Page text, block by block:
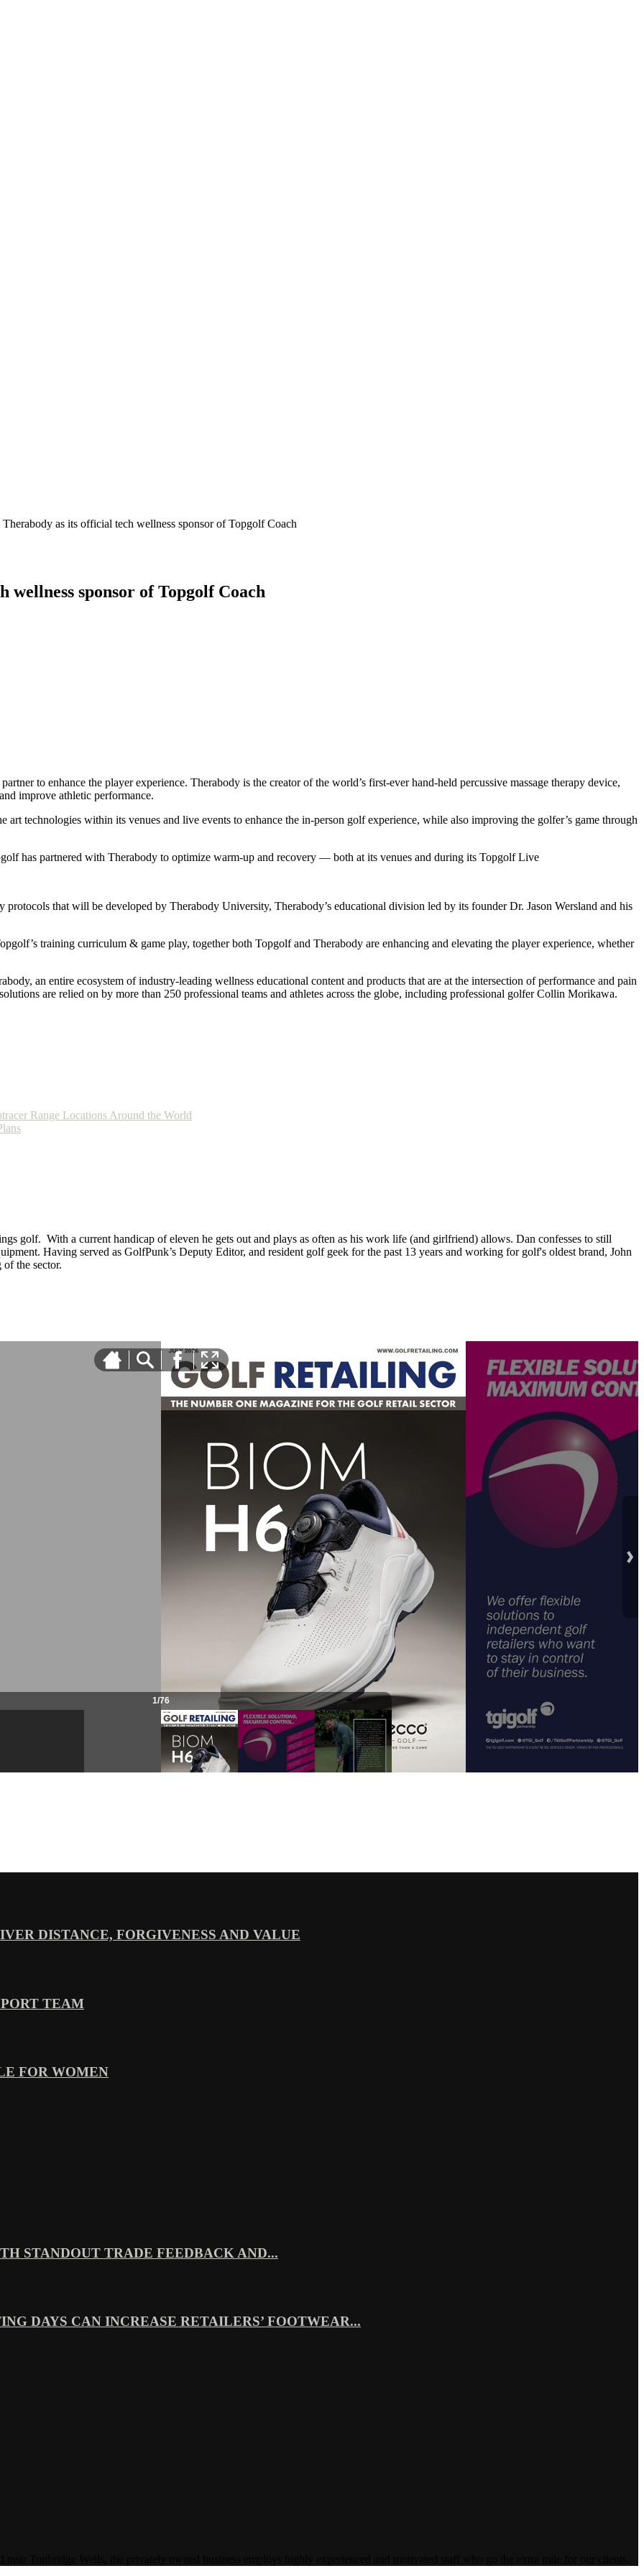
Therabody as its official tech wellness sponsor of Topgolf Coach
wellness sponsor of Topgolf Coach
to enhance the player experience. Therabody is the creator of the world’s first-ever hand-held percussive massage therapy device,
improve athletic performance.
technologies within its venues and live events to enhance the in-person golf experience, while also improving the golfer’s game through
has partnered with Therabody to optimize warm-up and recovery — both at its venues and during its Topgolf Live
that will be developed by Therabody University, Therabody’s educational division led by its founder Dr. Jason Wersland and his
training curriculum & game play, together both Topgolf and Therabody are enhancing and elevating the player experience, whether
an entire ecosystem of industry-leading wellness educational content and products that are at the intersection of performance and pain
are relied on by more than 250 professional teams and athletes across the globe, including professional golfer Collin Morikawa.
Range Locations Around the World
golf. With a current handicap of eleven he gets out and plays as often as his work life (and girlfriend) allows. Dan confesses to still
Having served as GolfPunk’s Deputy Editor, and resident golf geek for the past 13 years and working for golf's oldest brand, John
the sector.
DISTANCE, FORGIVENESS AND VALUE
TEAM
FOR WOMEN
STANDOUT TRADE FEEDBACK AND...
DAYS CAN INCREASE RETAILERS’ FOOTWEAR...